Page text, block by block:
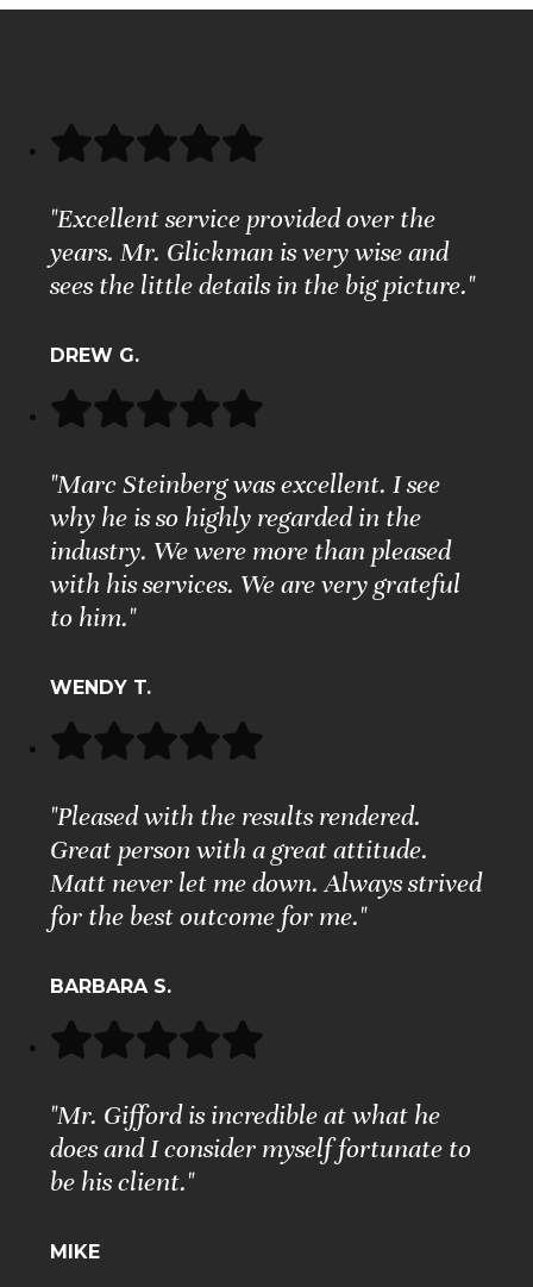
"Excellent service provided over the
years. Mr. Glickman is very wise and
sees the little details in the big picture."
DREW G.
"Marc Steinberg was excellent. I see
why he is so highly regarded in the
industry. We were more than pleased
with his services. We are very grateful
to him."
WENDY T.
"Pleased with the results rendered.
Great person with a great attitude.
Matt never let me down. Always strived
for the best outcome for me."
BARBARA S.
"Mr. Gifford is incredible at what he
does and I consider myself fortunate to
be his client."
MIKE